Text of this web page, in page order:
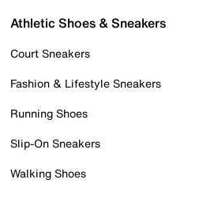
Athletic Shoes & Sneakers
Court Sneakers
Fashion & Lifestyle Sneakers
Running Shoes
Slip-On Sneakers
Walking Shoes